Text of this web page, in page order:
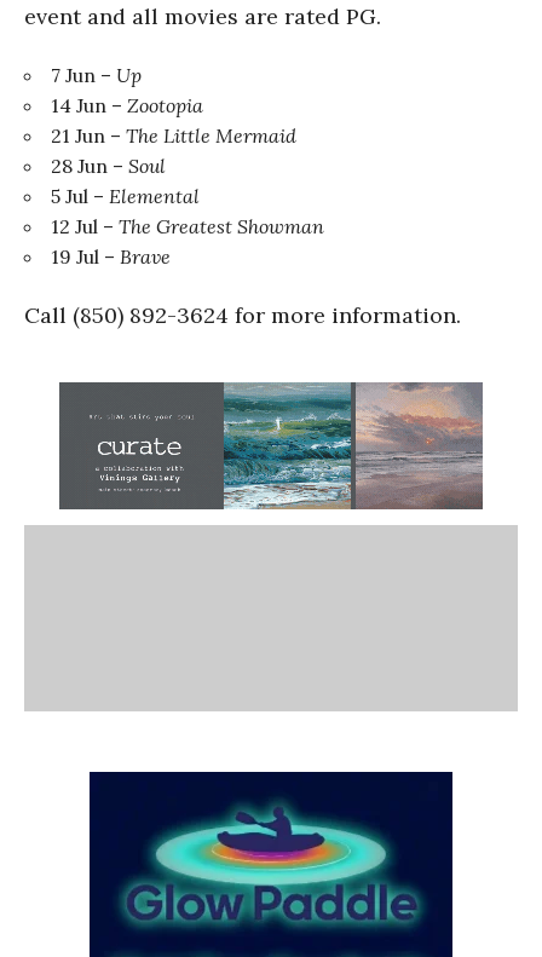
event and all movies are rated PG.
7 Jun – Up
14 Jun – Zootopia
21 Jun – The Little Mermaid
28 Jun – Soul
5 Jul – Elemental
12 Jul – The Greatest Showman
19 Jul – Brave
Call (850) 892-3624 for more information.